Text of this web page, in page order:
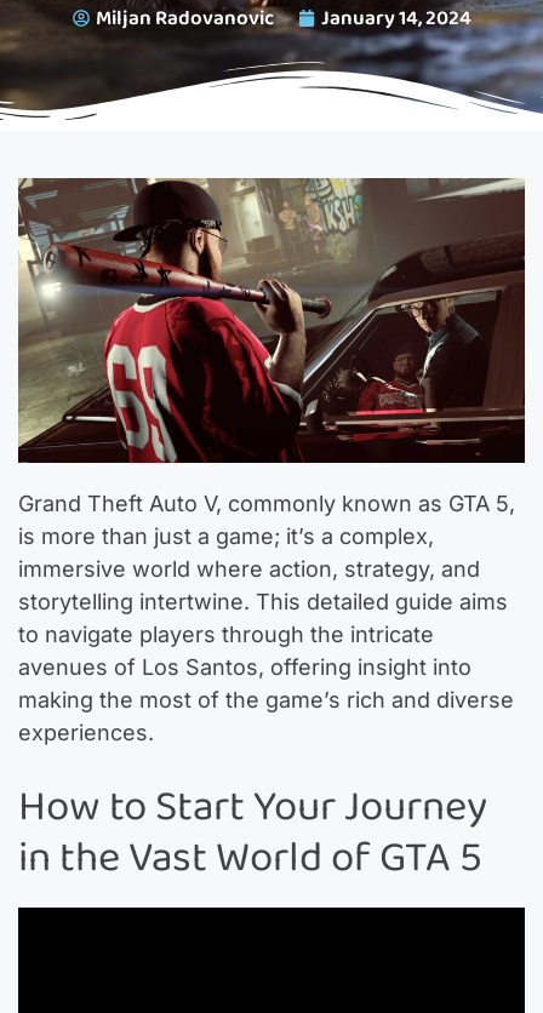
Miljan Radovanovic January 14, 2024
Grand Theft Auto V, commonly known as GTA 5,
is more than just a game; it’s a complex,
immersive world where action, strategy, and
storytelling intertwine. This detailed guide aims
to navigate players through the intricate
avenues of Los Santos, offering insight into
making the most of the game’s rich and diverse
experiences.
How to Start Your Journey
in the Vast World of GTA 5